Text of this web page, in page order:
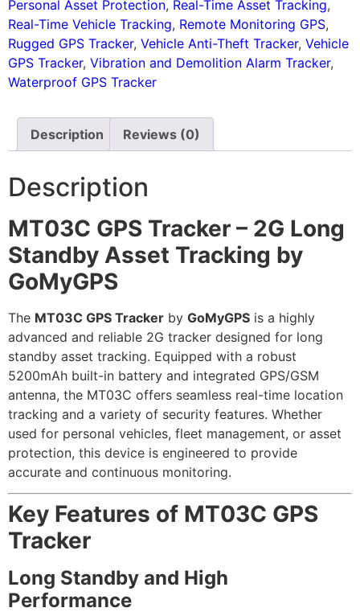
Personal Asset Protection, Real-Time Asset Tracking,
Real-Time Vehicle Tracking, Remote Monitoring GPS,
Rugged GPS Tracker, Vehicle Anti-Theft Tracker, Vehicle
GPS Tracker, Vibration and Demolition Alarm Tracker,
Waterproof GPS Tracker
Description Reviews (0)
Description
MT03C GPS Tracker – 2G Long
Standby Asset Tracking by
GoMyGPS
The MT03C GPS Tracker by GoMyGPS is a highly
advanced and reliable 2G tracker designed for long
standby asset tracking. Equipped with a robust
5200mAh built-in battery and integrated GPS/GSM
antenna, the MT03C offers seamless real-time location
tracking and a variety of security features. Whether
used for personal vehicles, fleet management, or asset
protection, this device is engineered to provide
accurate and continuous monitoring.
Key Features of MT03C GPS
Tracker
Long Standby and High
Performance